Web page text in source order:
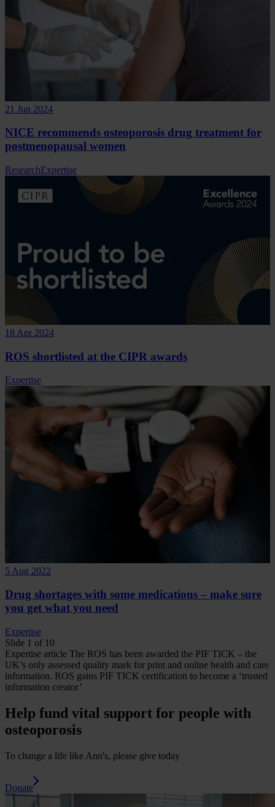
21 Jun 2024
NICE recommends osteoporosis drug treatment for
postmenopausal women
ResearchExpertise
18 Apr 2024
ROS shortlisted at the CIPR awards
Expertise
5 Aug 2022
Drug shortages with some medications – make sure
you get what you need
Expertise
Slide 1 of 10
Expertise article The ROS has been awarded the PIF TICK – the
UK’s only assessed quality mark for print and online health and care
information. ROS gains PIF TICK certification to become a ‘trusted
information creator’
Help fund vital support for people with
osteoporosis
To change a life like Ann's, please give today
Donate